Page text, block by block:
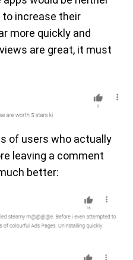
increase their
more quickly and
are great, it must
of users who actually
leaving a comment
better: